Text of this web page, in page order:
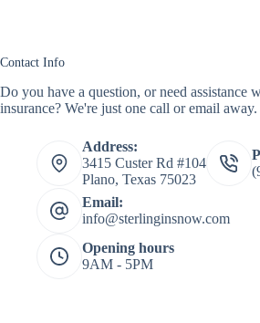
Contact Info
Do you have a question, or need assistance
insurance? We're just one call or email away.
Address:
3415 Custer Rd #104
Plano, Texas 75023
Email:
info@sterlinginsnow.com
Opening hours
9AM - 5PM